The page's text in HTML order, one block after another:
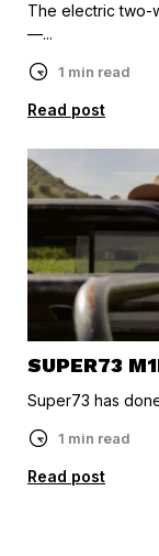
The electric two-
—...
1 min read
Read post
SUPER73
Super73 has
1 min read
Read post